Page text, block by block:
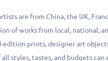
are from China, the UK,
of works from local, national,
edition prints, designer art
styles, tastes, and budgets